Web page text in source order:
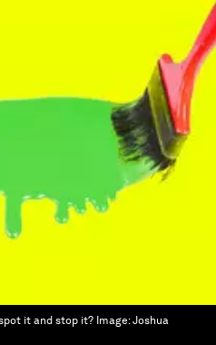
it and stop it? Image:Joshua